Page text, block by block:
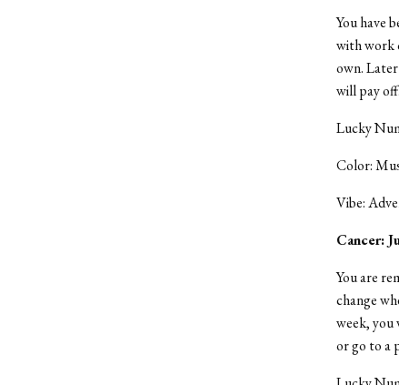
You have
with work
own.
will pay off.
Lucky
Color:
Vibe:
Cancer:
You are
change
week, you
or go to a